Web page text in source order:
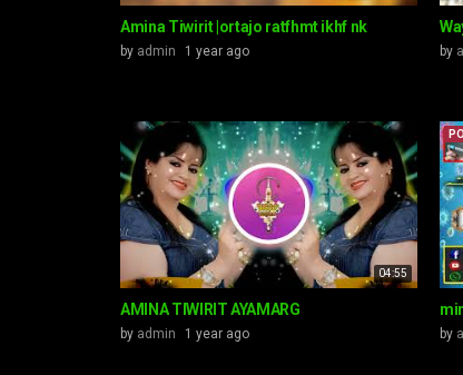
Amina Tiwirit |ortajo ratfhmt ikhf nk
by admin 1 year ago by
04:55
AMINA TIWIRIT AYAMARG
by admin 1 year ago by